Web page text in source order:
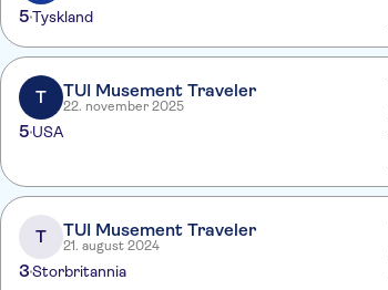
5Tyskland
T TUI Musement Traveler
22. november 2025
5 USA
T TUI Musement Traveler
21. august 2024
3Storbritannia